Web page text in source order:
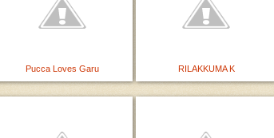
Pucca Loves Garu RILAKKUMA K